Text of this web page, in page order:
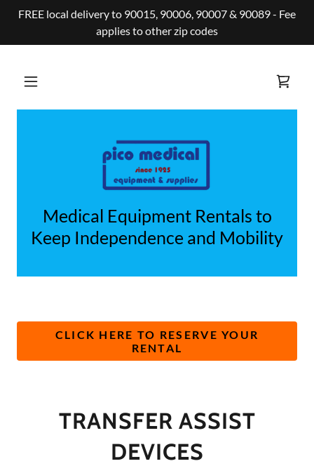
FREE local delivery to 90015, 90006, 90007 & 90089 - Fee
applies to other zip codes
Medical Equipment Rentals to
Keep Independence and Mobility
CLICK HERE TO RESERVE YOUR
RENTAL
TRANSFER ASSIST
DEVICES